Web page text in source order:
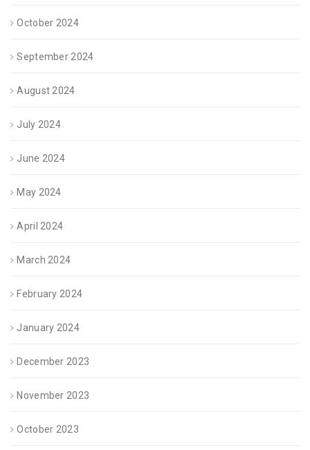
October 2024
September 2024
August 2024
July 2024
June 2024
May 2024
April 2024
March 2024
February 2024
January 2024
December 2023
November 2023
October 2023